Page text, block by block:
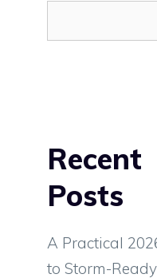
Recent
Posts
A Practical
to Storm-